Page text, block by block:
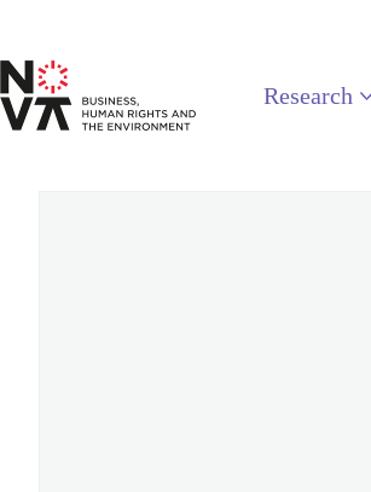
Research